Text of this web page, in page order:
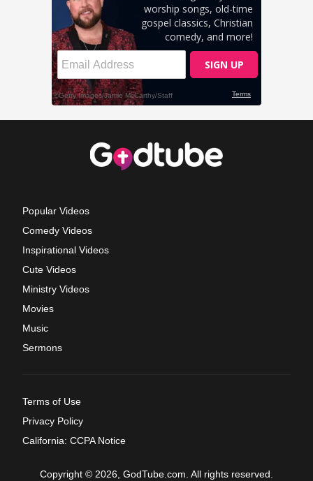
Popular Videos
Comedy Videos
Inspirational Videos
Cute Videos
Ministry Videos
Movies
Music
Sermons
Terms of Use
Privacy Policy
California: CCPA Notice
Copyright © 2026, GodTube.com. All rights reserved.